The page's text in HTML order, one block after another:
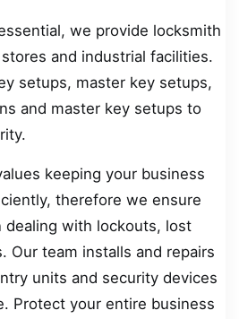
we provide locksmith
and industrial facilities.
setups, master key setups,
and master key setups to
keeping your business
therefore we ensure
dealing with lockouts, lost
Our team installs and repairs
units and security devices
Protect your entire business